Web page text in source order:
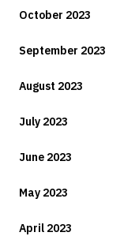
October 2023
September 2023
August 2023
July 2023
June 2023
May 2023
April 2023